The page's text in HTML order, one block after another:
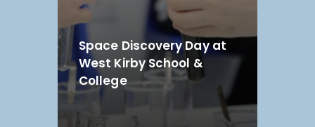
Space Discovery Day at
West Kirby School &
College